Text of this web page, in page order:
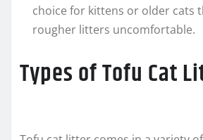
choice for kittens or older cats
rougher litters uncomfortable.
Types of Tofu Cat